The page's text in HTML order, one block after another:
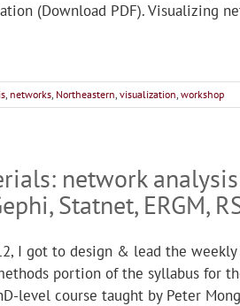
(Download PDF). Visualizing
, networks, Northeastern, visualization, workshop
network
Statnet, ERGM,
I got to design & lead the weekly
portion of the syllabus for
level course taught by Peter